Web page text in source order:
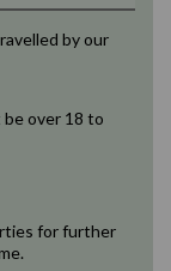
by our
be over 18 to
for further